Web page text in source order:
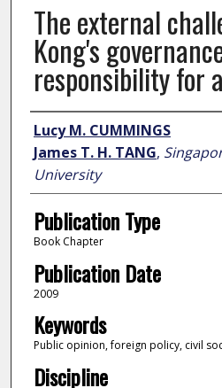
The external
Kong's
responsibility for
Author
Lucy M. CUMMINGS
James T. H. TANG,
University
Publication Type
Book Chapter
Publication Date
2009
Keywords
Public opinion, foreign policy, civil
Discipline